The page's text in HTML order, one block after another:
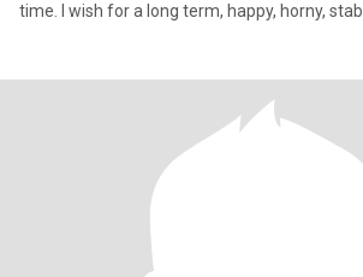
time. I wish for a long term, happy, horny, stabl